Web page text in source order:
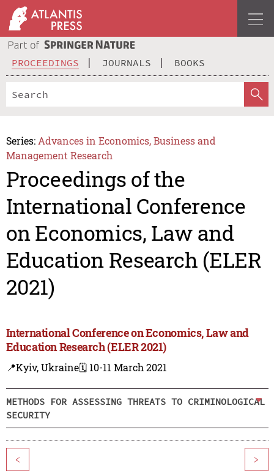
PROCEEDINGS JOURNALS BOOKS
Series: Advances in Economics, Business and
Management Research
Proceedings of the
International Conference
on Economics, Law and
Education Research (ELER
2021)
International Conference on Economics, Law and
Education Research (ELER 2021)
📍Kyiv, Ukraine🗓️ 10-11 March 2021
METHODS FOR ASSESSING THREATS TO CRIMINOLOGICAL
SECURITY
< >